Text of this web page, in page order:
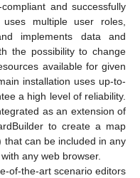
compliant and successfully
multiple user roles,
implements data and
the possibility to change
available for given
installation uses up-to-
a high level of reliability.
as an extension of
to create a map
that can be included in any
any web browser.
of-the-art scenario editors